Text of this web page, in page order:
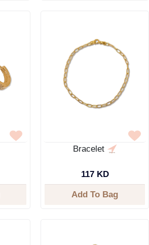
Bracelet
117 KD
Add To Bag